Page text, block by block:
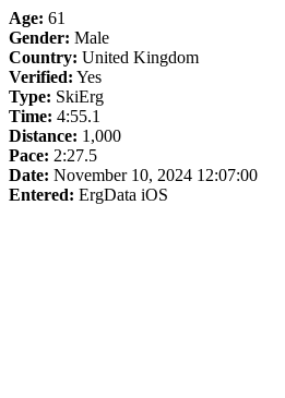
Age: 61
Gender: Male
Country: United Kingdom
Verified: Yes
Type: SkiErg
Time: 4:55.1
Distance: 1,000
Pace: 2:27.5
Date: November 10, 2024 12:07:00
Entered: ErgData iOS